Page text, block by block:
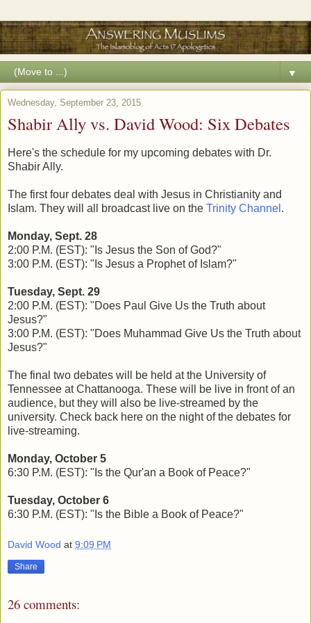
▼
Wednesday, September 23, 2015
Shabir Ally vs. David Wood: Six Debates
Here's the schedule for my upcoming debates with Dr.
Shabir Ally.
The first four debates deal with Jesus in Christianity and
Islam. They will all broadcast live on the Trinity Channel .
Monday, Sept. 28
2:00 P.M. (EST): "Is Jesus the Son of God?"
3:00 P.M. (EST): "Is Jesus a Prophet of Islam?"
Tuesday, Sept. 29
2:00 P.M. (EST): "Does Paul Give Us the Truth about
Jesus?"
3:00 P.M. (EST): "Does Muhammad Give Us the Truth about
Jesus?"
The final two debates will be held at the University of
Tennessee at Chattanooga. These will be live in front of an
audience, but they will also be live-streamed by the
university. Check back here on the night of the debates for
live-streaming.
Monday, October 5
6:30 P.M. (EST): "Is the Qur'an a Book of Peace?"
Tuesday, October 6
6:30 P.M. (EST): "Is the Bible a Book of Peace?"
David Wood at 9:09 PM
Share
26 comments: